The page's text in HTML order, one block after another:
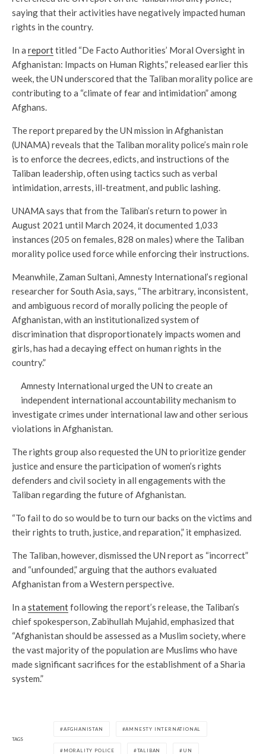
saying that their activities have negatively impacted human
rights in the country.
In a reporttitled “De Facto Authorities’ Moral Oversight in
Afghanistan: Impacts on Human Rights,” released earlier this
week, the UN underscored that the Taliban morality police are
contributing to a “climate of fear and intimidation” among
Afghans.
The report prepared by the UN mission in Afghanistan
(UNAMA) reveals that the Taliban morality police’s main role
is to enforce the decrees, edicts, and instructions of the
Taliban leadership, often using tactics such as verbal
intimidation, arrests, ill-treatment, and public lashing.
UNAMA says that from the Taliban’s return to power in
August 2021 until March 2024, it documented 1,033
instances (205 on females, 828 on males) where the Taliban
morality police used force while enforcing their instructions.
Meanwhile, Zaman Sultani, Amnesty International’s regional
researcher for South Asia, says, “The arbitrary, inconsistent,
and ambiguous record of morally policing the people of
Afghanistan, with an institutionalized system of
discrimination that disproportionately impacts women and
girls, has had a decaying effect on human rights in the
country.”
Amnesty International urged the UN to create an
independent international accountability mechanism to
investigate crimes under international law and other serious
violations in Afghanistan.
The rights group also requested the UN to prioritize gender
justice and ensure the participation of women’s rights
defenders and civil society in all engagements with the
Taliban regarding the future of Afghanistan.
“To fail to do so would be to turn our backs on the victims and
their rights to truth, justice, and reparation,” it emphasized.
The Taliban, however, dismissed the UN report as “incorrect”
and “unfounded,” arguing that the authors evaluated
Afghanistan from a Western perspective.
In a statementfollowing the report’s release, the Taliban’s
chief spokesperson, Zabihullah Mujahid, emphasized that
“Afghanistan should be assessed as a Muslim society, where
the vast majority of the population are Muslims who have
made significant sacrifices for the establishment of a Sharia
system.”
TAGS
AFGHANISTAN AMNESTY INTERNATIONAL
MORALITY POLICE TALIBAN UN